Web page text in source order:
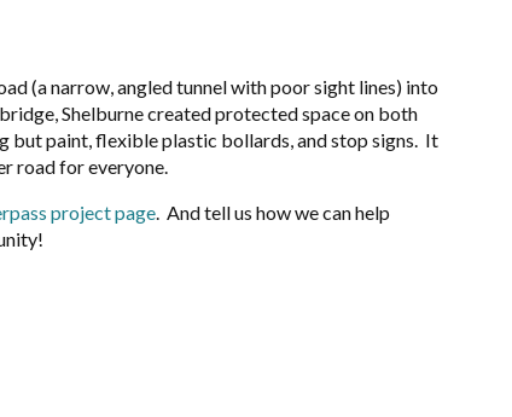
(a narrow, angled tunnel with poor sight lines) into
Shelburne created protected space on both
but paint, flexible plastic bollards, and stop signs. It
road for everyone.
project page. And tell us how we can help